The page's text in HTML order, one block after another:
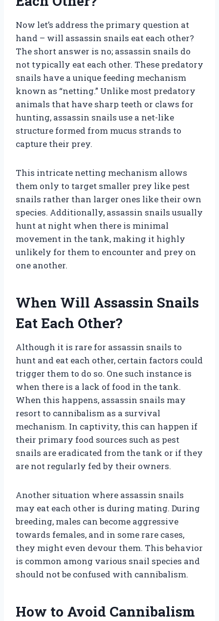
Now let’s address the primary question at
hand – will assassin snails eat each other?
The short answer is no; assassin snails do
not typically eat each other. These predatory
snails have a unique feeding mechanism
known as “netting.” Unlike most predatory
animals that have sharp teeth or claws for
hunting, assassin snails use a net-like
structure formed from mucus strands to
capture their prey.
This intricate netting mechanism allows
them only to target smaller prey like pest
snails rather than larger ones like their own
species. Additionally, assassin snails usually
hunt at night when there is minimal
movement in the tank, making it highly
unlikely for them to encounter and prey on
one another.
When Will Assassin Snails
Eat Each Other?
Although it is rare for assassin snails to
hunt and eat each other, certain factors could
trigger them to do so. One such instance is
when there is a lack of food in the tank.
When this happens, assassin snails may
resort to cannibalism as a survival
mechanism. In captivity, this can happen if
their primary food sources such as pest
snails are eradicated from the tank or if they
are not regularly fed by their owners.
Another situation where assassin snails
may eat each other is during mating. During
breeding, males can become aggressive
towards females, and in some rare cases,
they might even devour them. This behavior
is common among various snail species and
should not be confused with cannibalism.
How to Avoid Cannibalism